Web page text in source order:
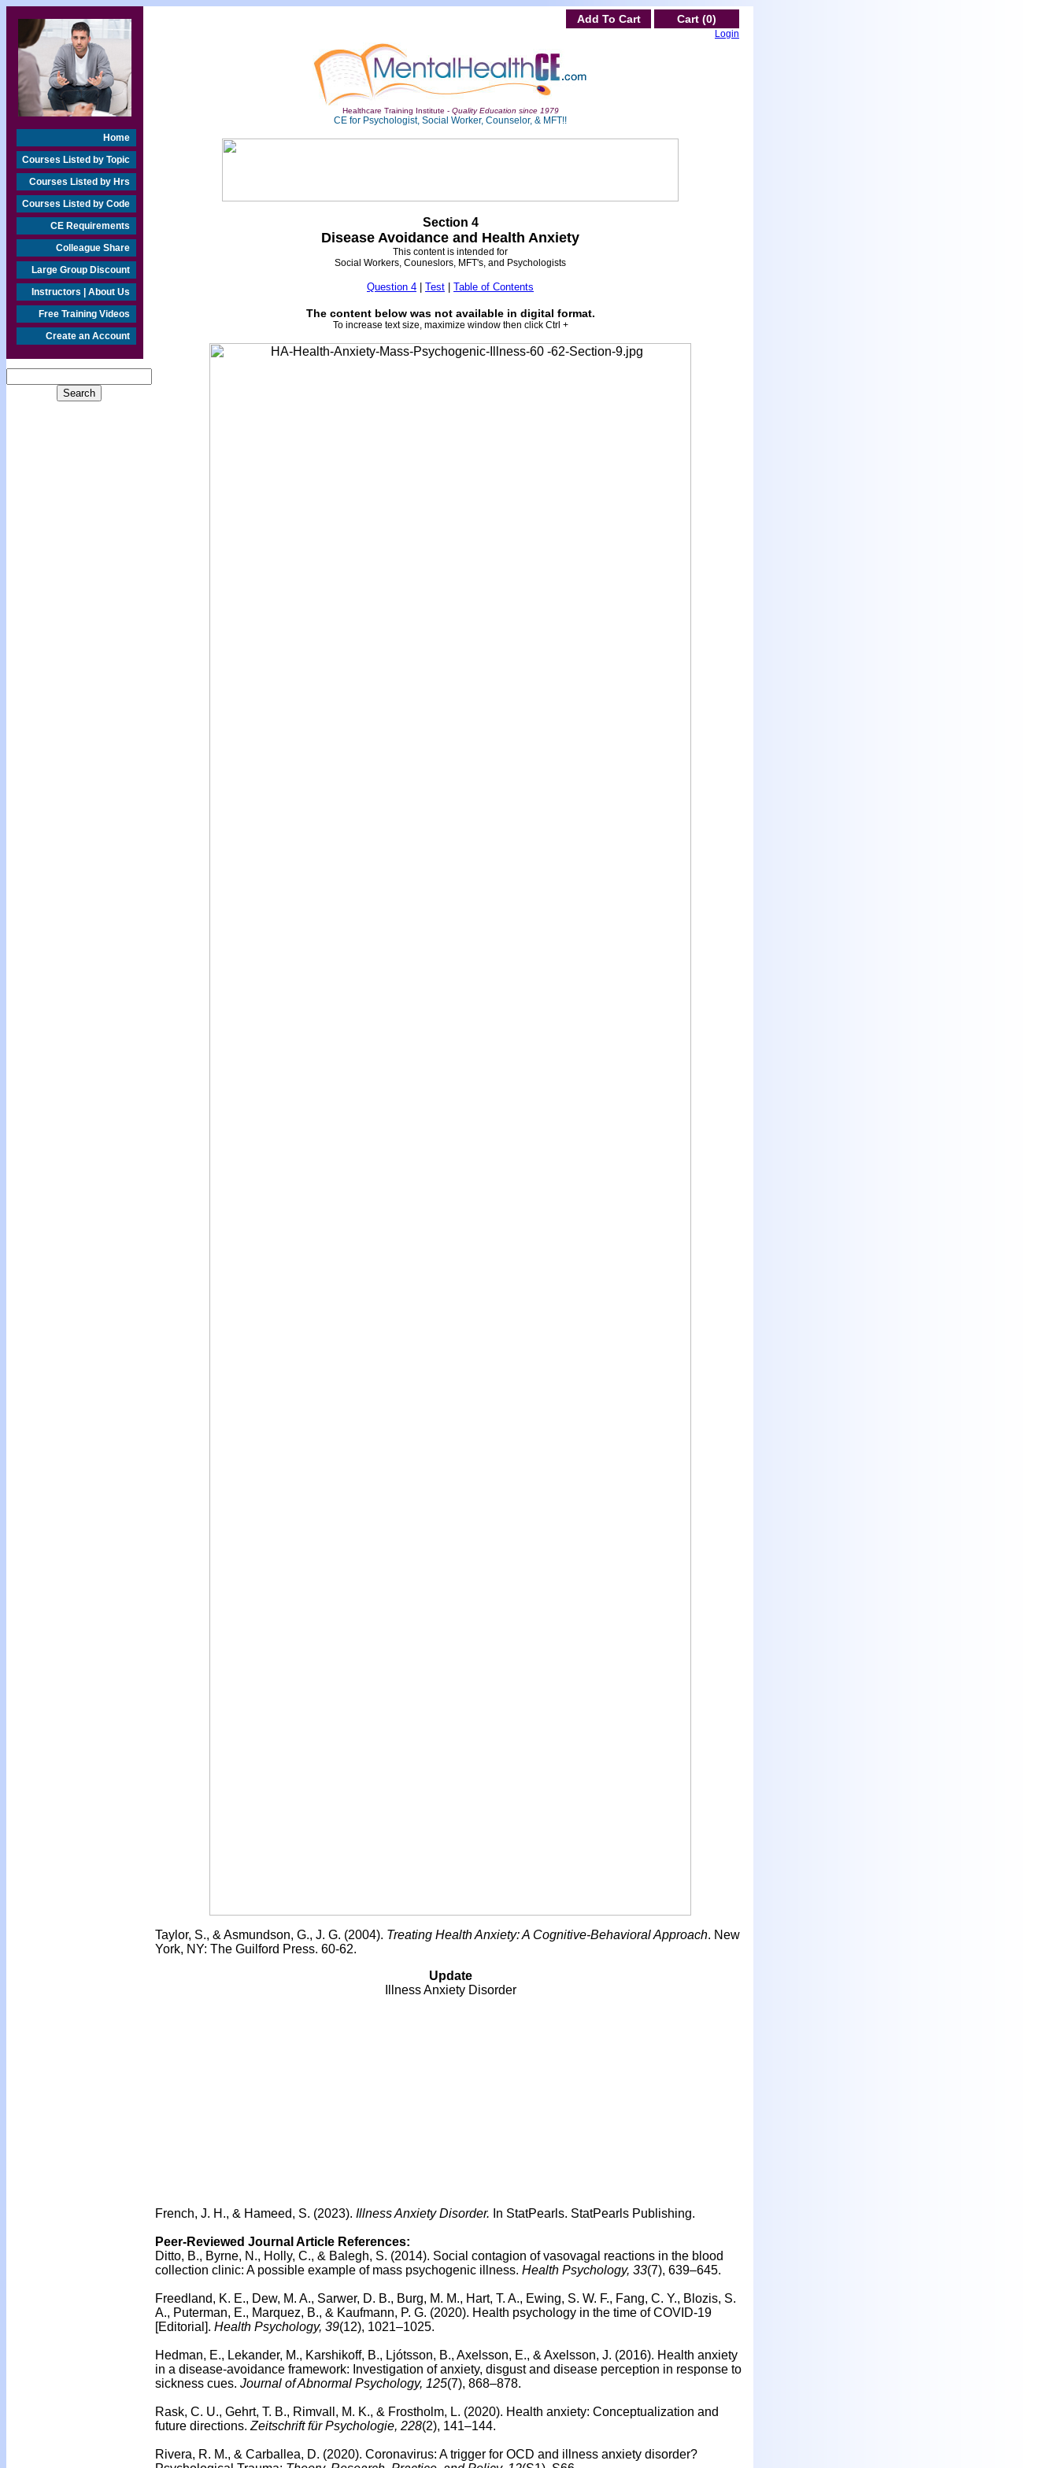
Home
Courses Listed by Topic
Courses Listed by Hrs
Courses Listed by Code
CE Requirements
Colleague Share
Large Group Discount
Instructors | About Us
Free Training Videos
Create an Account
Add To Cart Cart (0)
Login
Healthcare Training Institute - Quality Education since 1979
CE for Psychologist, Social Worker, Counselor, & MFT!!
Section 4
Disease Avoidance and Health Anxiety
This content is intended for
Social Workers, Couneslors, MFT's, and Psychologists
Question 4 Test Table of Contents
The content below was not available in digital format.
To increase text size, maximize window then click Ctrl +
Taylor, S., & Asmundson, G., J. G. (2004). Treating Health Anxiety: A Cognitive-Behavioral Approach. New
York, NY: The Guilford Press. 60-62.
Update
Illness Anxiety Disorder
French, J. H., & Hameed, S. (2023). Illness Anxiety Disorder. In StatPearls. StatPearls Publishing.
Peer-Reviewed Journal Article References:
Ditto, B., Byrne, N., Holly, C., & Balegh, S. (2014). Social contagion of vasovagal reactions in the blood
collection clinic: A possible example of mass psychogenic illness. Health Psychology, 33(7), 639–645.
Freedland, K. E., Dew, M. A., Sarwer, D. B., Burg, M. M., Hart, T. A., Ewing, S. W. F., Fang, C. Y., Blozis, S.
A., Puterman, E., Marquez, B., & Kaufmann, P. G. (2020). Health psychology in the time of COVID-19
[Editorial]. Health Psychology, 39(12), 1021–1025.
Hedman, E., Lekander, M., Karshikoff, B., Ljótsson, B., Axelsson, E., & Axelsson, J. (2016). Health anxiety
in a disease-avoidance framework: Investigation of anxiety, disgust and disease perception in response to
sickness cues. Journal of Abnormal Psychology, 125(7), 868–878.
Rask, C. U., Gehrt, T. B., Rimvall, M. K., & Frostholm, L. (2020). Health anxiety: Conceptualization and
future directions. Zeitschrift für Psychologie, 228(2), 141–144.
Rivera, R. M., & Carballea, D. (2020). Coronavirus: A trigger for OCD and illness anxiety disorder?